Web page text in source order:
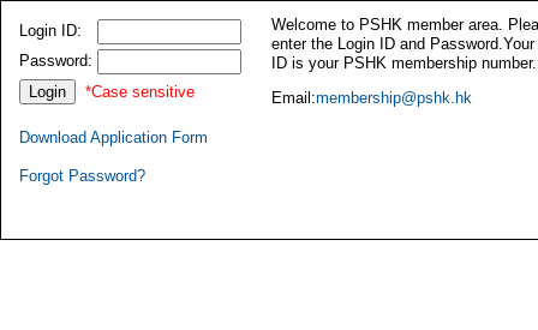
Login ID:
Password:
*Case sensitive
Download Application Form
Forgot Password?
Welcome to PSHK member area.
enter the Login ID and Password.Your
ID is your PSHK membership number.
Email:membership@pshk.hk